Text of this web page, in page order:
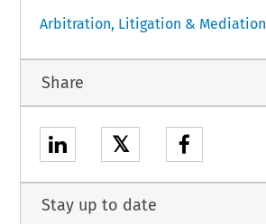
Arbitration, Litigation & Mediation
Share
𝕏
Stay up to date